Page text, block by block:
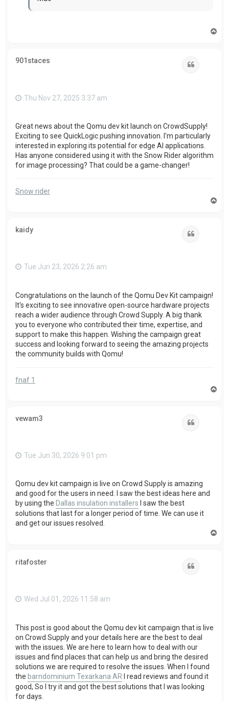
901staces
Thu Nov 27, 2025 3:37 am
Great news about the Qomu dev kit launch on CrowdSupply!
Exciting to see QuickLogic pushing innovation. I'm particularly
interested in exploring its potential for edge AI applications.
Has anyone considered using it with the Snow Rider algorithm
for image processing? That could be a game-changer!
Snow rider
kaidy
Tue Jun 23, 2026 2:26 am
Congratulations on the launch of the Qomu Dev Kit campaign!
It's exciting to see innovative open-source hardware projects
reach a wider audience through Crowd Supply. A big thank
you to everyone who contributed their time, expertise, and
support to make this happen. Wishing the campaign great
success and looking forward to seeing the amazing projects
the community builds with Qomu!
fnaf 1
vewam3
Tue Jun 30, 2026 9:01 pm
Qomu dev kit campaign is live on Crowd Supply is amazing
and good for the users in need. I saw the best ideas here and
by using the Dallas insulation installers I saw the best
solutions that last for a longer period of time. We can use it
and get our issues resolved.
ritafoster
Wed Jul 01, 2026 11:58 am
This post is good about the Qomu dev kit campaign that is live
on Crowd Supply and your details here are the best to deal
with the issues. We are here to learn how to deal with our
issues and find places that can help us and bring the desired
solutions we are required to resolve the issues. When I found
the barndominium Texarkana AR I read reviews and found it
good, So I try it and got the best solutions that I was looking
for days.